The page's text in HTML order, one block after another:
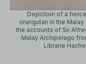
Depiction of a
orangutan in the
the accounts of Sir
Malay Archipelago
Librarie